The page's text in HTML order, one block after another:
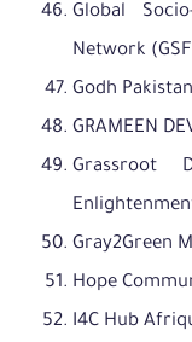
Global
Network
Godh Pakistan
GRAMEEN
Grassroot
Gray2Green
Hope
I4C Hub